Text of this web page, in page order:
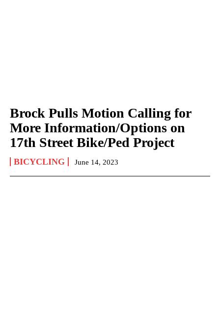
Brock Pulls Motion Calling for
More Information/Options on
17th Street Bike/Ped Project
BICYCLING June 14, 2023